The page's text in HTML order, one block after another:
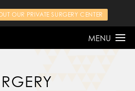
OUR PRIVATE SURGERY CENTER
MENU